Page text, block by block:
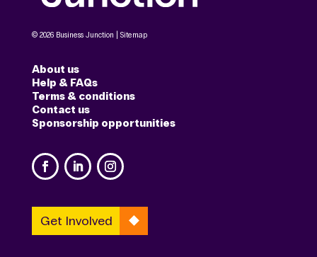
© 2026 Business Junction | Sitemap
About us
Help & FAQs
Terms & conditions
Contact us
Sponsorship opportunities
Get Involved